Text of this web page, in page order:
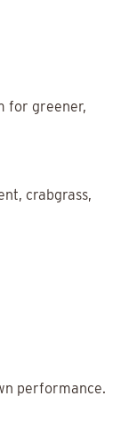
for greener,
crabgrass,
performance.